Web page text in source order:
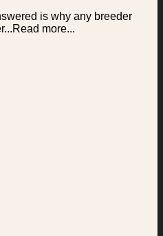
is why any breeder
more...